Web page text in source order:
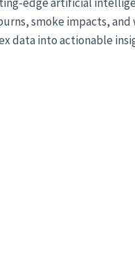
smoke impacts,
data into actionable